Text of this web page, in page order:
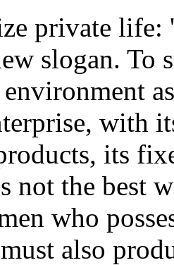
private life:
slogan. To
with
its
not the best
who
also